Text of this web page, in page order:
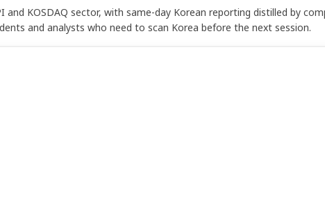
and KOSDAQ sector, with same-day Korean reporting distilled by
and analysts who need to scan Korea before the next session.